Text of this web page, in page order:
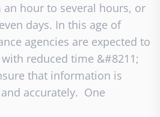
hour to several hours, or
days. In this age of
agencies are expected to
reduced time &#8211;
that information is
accurately. One